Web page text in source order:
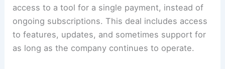
access to a tool for a single payment, instead of
ongoing subscriptions. This deal includes access
to features, updates, and sometimes support for
as long as the company continues to operate.